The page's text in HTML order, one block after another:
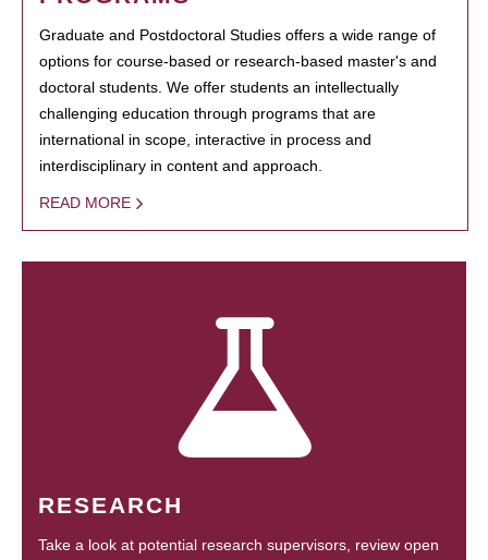
Graduate and Postdoctoral Studies offers a wide range of
options for course-based or research-based master's and
doctoral students. We offer students an intellectually
challenging education through programs that are
international in scope, interactive in process and
interdisciplinary in content and approach.
READ MORE
RESEARCH
Take a look at potential research supervisors, review open